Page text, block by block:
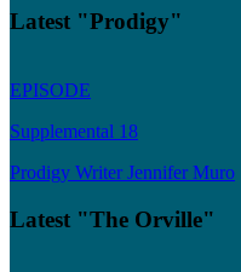
Latest "Prodigy"
EPISODE
Supplemental 18
Prodigy Writer Jennifer Muro
Latest "The Orville"